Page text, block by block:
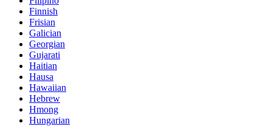
Finnish
Frisian
Galician
Georgian
Gujarati
Haitian
Hausa
Hawaiian
Hebrew
Hmong
Hungarian